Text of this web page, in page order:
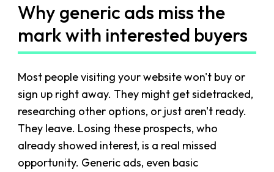
Why generic ads miss the
mark with interested buyers
Most people visiting your website won't buy or
sign up right away. They might get sidetracked,
researching other options, or just aren't ready.
They leave. Losing these prospects, who
already showed interest, is a real missed
opportunity. Generic ads, even basic